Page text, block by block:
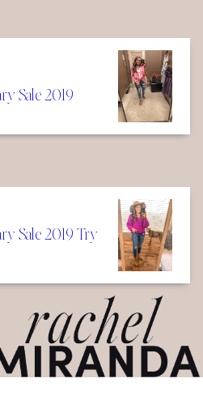
Sale 2019
Sale 2019 Try